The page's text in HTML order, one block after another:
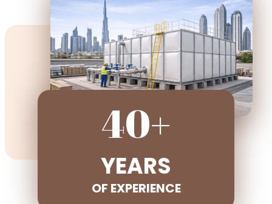
40+
YEARS
OF EXPERIENCE